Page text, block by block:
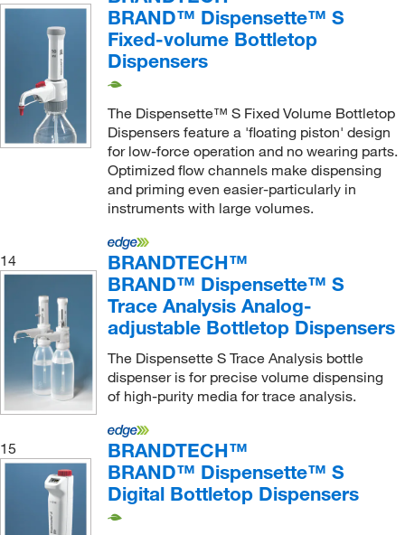
BRAND™ Dispensette™ S
Fixed-volume Bottletop
Dispensers
The Dispensette™ S Fixed Volume Bottletop
Dispensers feature a 'floating piston' design
for low-force operation and no wearing parts.
Optimized flow channels make dispensing
and priming even easier-particularly in
instruments with large volumes.
14
BRANDTECH™
BRAND™ Dispensette™ S
Trace Analysis Analog-
adjustable Bottletop Dispensers
The Dispensette S Trace Analysis bottle
dispenser is for precise volume dispensing
of high-purity media for trace analysis.
15
BRANDTECH™
BRAND™ Dispensette™ S
Digital Bottletop Dispensers